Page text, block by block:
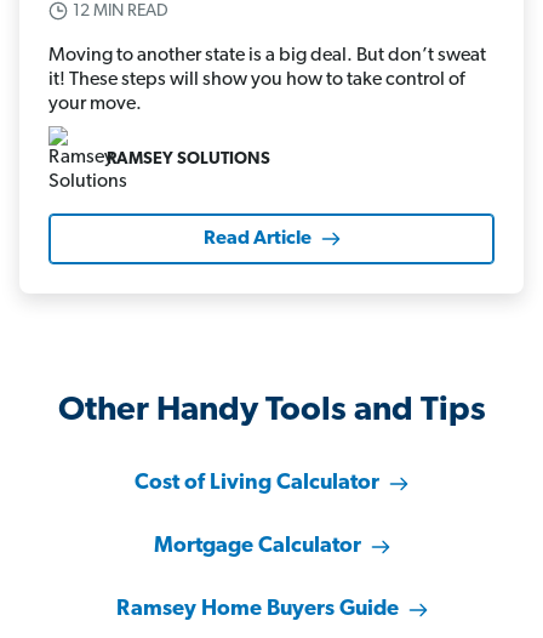
12 MIN READ
Moving to another state is a big deal. But don’t sweat
it! These steps will show you how to take control of
your move.
RAMSEY SOLUTIONS
Read Article
Other Handy Tools and Tips
Cost of Living Calculator
Mortgage Calculator
Ramsey Home Buyers Guide